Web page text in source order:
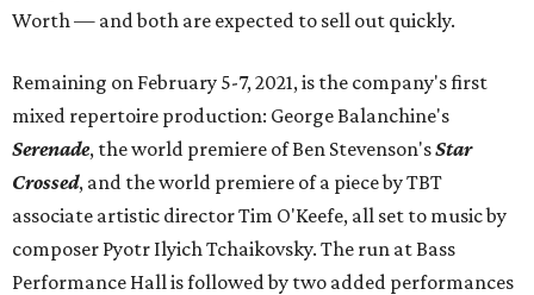
Worth — and both are expected to sell out quickly.
Remaining on February 5-7, 2021, is the company's first
mixed repertoire production: George Balanchine's
Serenade, the world premiere of Ben Stevenson'sStar
Crossed, and the world premiere of a piece by TBT
associate artistic director Tim O'Keefe, all set to music by
composer Pyotr Ilyich Tchaikovsky. The run at Bass
Performance Hall is followed by two added performances